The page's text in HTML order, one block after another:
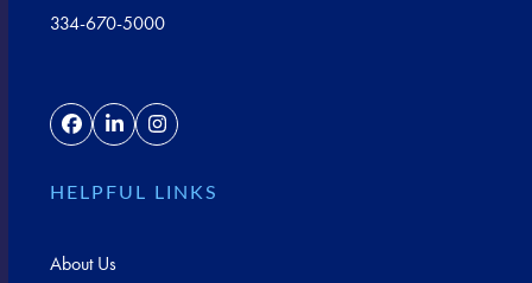
334-670-5000
FacebookLinkedInInstagram
HELPFUL LINKS
About Us